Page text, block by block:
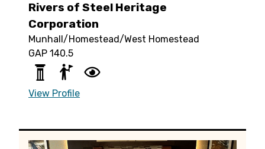
Rivers of Steel Heritage
Corporation
Munhall/Homestead/West Homestead
GAP 140.5
View Profile